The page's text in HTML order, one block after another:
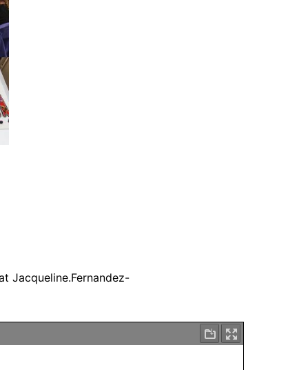
Jacqueline.Fernandez-